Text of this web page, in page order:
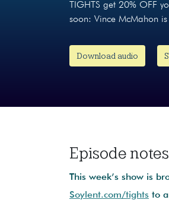
TIGHTS get 20% OFF
soon: Vince McMahon
Download audio
Episode notes
This week’s show is
Soylent.com/tights to